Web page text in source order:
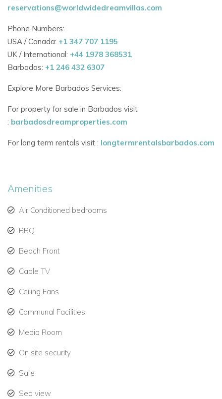
Beachfront Perks & Exceptional Service
up just for Smugglers Cove guests. A
butler is on hand to assist throughout the day. The
development is gated with 24-hour security, and
housekeeper is included, who also prepares delicious meals.
Prime Location Close to Attractions
Smugglers Cove is just minutes from Holetown’s restaurants,
bars, and shops. A short beach stroll brings you to
Westmoreland, Apes Hill, and Sandy Lane.
reservations@worldwidedreamvillas.com
Phone Numbers:
USA / Canada: +1 347 707 1195
UK / International: +44 1978 368531
Barbados: +1 246 432 6307
Explore More Barbados Services:
For property for sale in Barbados visit
: barbadosdreamproperties.com
For long term rentals visit : longtermrentalsbarbados.com
Amenities
Air Conditioned bedrooms
BBQ
Beach Front
Cable TV
Ceiling Fans
Communal Facilities
Media Room
On site security
Safe
Sea view